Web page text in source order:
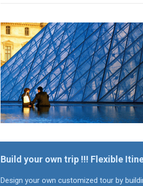
Build your own trip !!! Flexible
Design your own customized tour by